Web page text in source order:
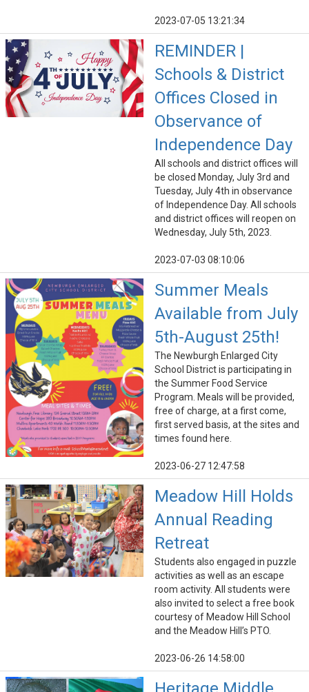
2023-07-05 13:21:34
REMINDER |
Schools & District
Offices Closed in
Observance of
Independence Day
All schools and district offices will
be closed Monday, July 3rd and
Tuesday, July 4th in observance
of Independence Day. All schools
and district offices will reopen on
Wednesday, July 5th, 2023.
2023-07-03 08:10:06
Summer Meals
Available from July
5th-August 25th!
The Newburgh Enlarged City
School District is participating in
the Summer Food Service
Program. Meals will be provided,
free of charge, at a first come,
first served basis, at the sites and
times found here.
2023-06-27 12:47:58
Meadow Hill Holds
Annual Reading
Retreat
Students also engaged in puzzle
activities as well as an escape
room activity. All students were
also invited to select a free book
courtesy of Meadow Hill School
and the Meadow Hill’s PTO.
2023-06-26 14:58:00